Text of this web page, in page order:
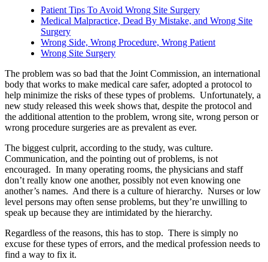
Patient Tips To Avoid Wrong Site Surgery
Medical Malpractice, Dead By Mistake, and Wrong Site
Surgery
Wrong Side, Wrong Procedure, Wrong Patient
Wrong Site Surgery
The problem was so bad that the Joint Commission, an international
body that works to make medical care safer, adopted a protocol to
help minimize the risks of these types of problems. Unfortunately, a
new study released this week shows that, despite the protocol and
the additional attention to the problem, wrong site, wrong person or
wrong procedure surgeries are as prevalent as ever.
The biggest culprit, according to the study, was culture.
Communication, and the pointing out of problems, is not
encouraged. In many operating rooms, the physicians and staff
don’t really know one another, possibly not even knowing one
another’s names. And there is a culture of hierarchy. Nurses or low
level persons may often sense problems, but they’re unwilling to
speak up because they are intimidated by the hierarchy.
Regardless of the reasons, this has to stop. There is simply no
excuse for these types of errors, and the medical profession needs to
find a way to fix it.